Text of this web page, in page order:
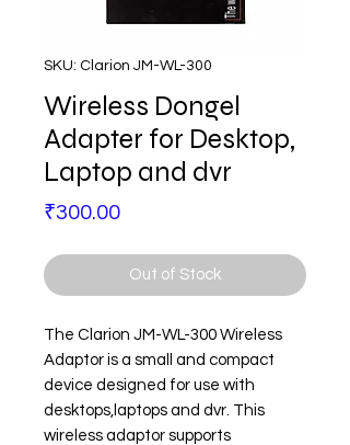
SKU: Clarion JM-WL-300
Wireless Dongel
Adapter for Desktop,
Laptop and dvr
₹300.00Price
Out of Stock
The Clarion JM-WL-300 Wireless
Adaptor is a small and compact
device designed for use with
desktops,laptops and dvr. This
wireless adaptor supports